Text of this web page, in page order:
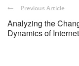
Previous Article
Analyzing the
Dynamics of